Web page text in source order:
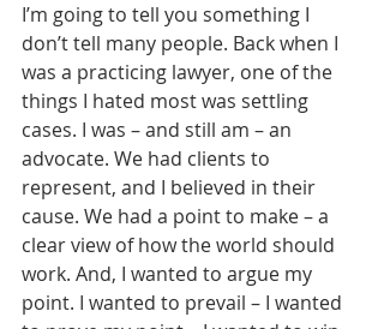
I’m going to tell you something I
don’t tell many people. Back when I
was a practicing lawyer, one of the
things I hated most was settling
cases. I was – and still am – an
advocate. We had clients to
represent, and I believed in their
cause. We had a point to make – a
clear view of how the world should
work. And, I wanted to argue my
point. I wanted to prevail – I wanted